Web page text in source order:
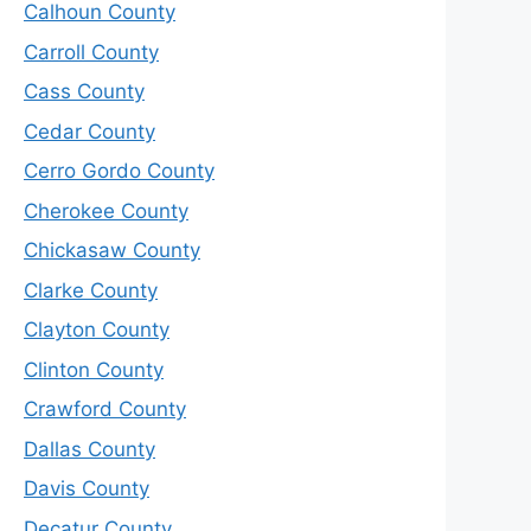
Calhoun County
Carroll County
Cass County
Cedar County
Cerro Gordo County
Cherokee County
Chickasaw County
Clarke County
Clayton County
Clinton County
Crawford County
Dallas County
Davis County